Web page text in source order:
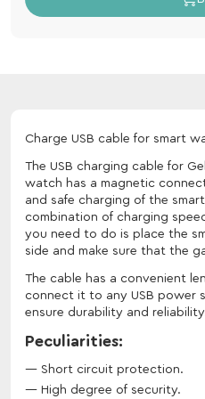
Charge USB cable for smart
The USB charging cable for
watch has a magnetic
and safe charging of the
combination of charging
you need to do is place the
side and make sure that the
The cable has a convenient
connect it to any USB power
ensure durability and
Peculiarities:
Short circuit protection.
High degree of security.